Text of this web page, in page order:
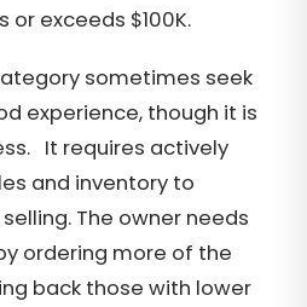
exceeds $100K.
sometimes seek
experience, though it is
It requires actively
and inventory to
The owner needs
ordering more of the
back those with lower